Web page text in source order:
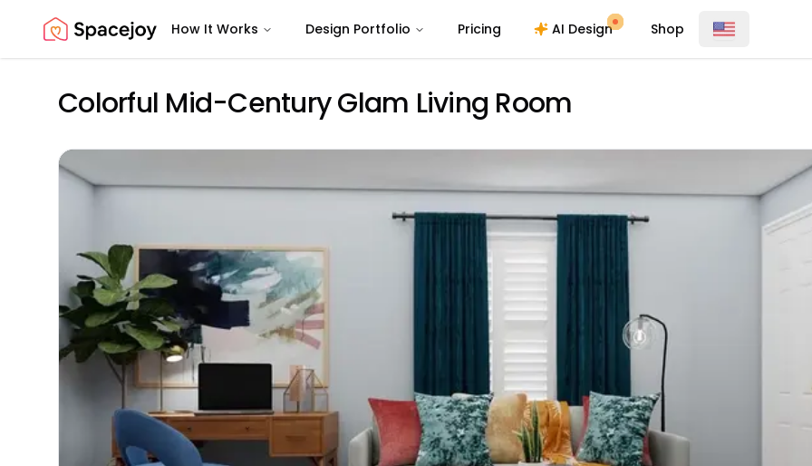
Spacejoy How It Works Design Portfolio Pricing AI Design Shop
Colorful Mid-Century Glam Living Room